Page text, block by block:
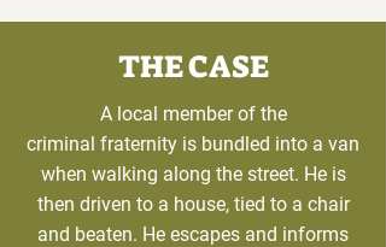
THE CASE
A local member of the
criminal fraternity is bundled into a van
when walking along the street. He is
then driven to a house, tied to a chair
and beaten. He escapes and informs